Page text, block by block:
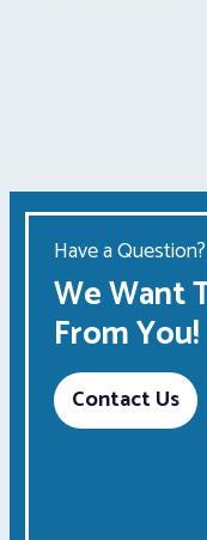
Have a Question?
We Want
From You!
Contact Us